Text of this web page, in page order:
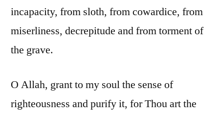
rememberance,
purification,
incapacity, from sloth, from cowardice, from
miserliness, decrepitude and from torment of
the grave.
O Allah, grant to my soul the sense of
righteousness and purify it, for Thou art the